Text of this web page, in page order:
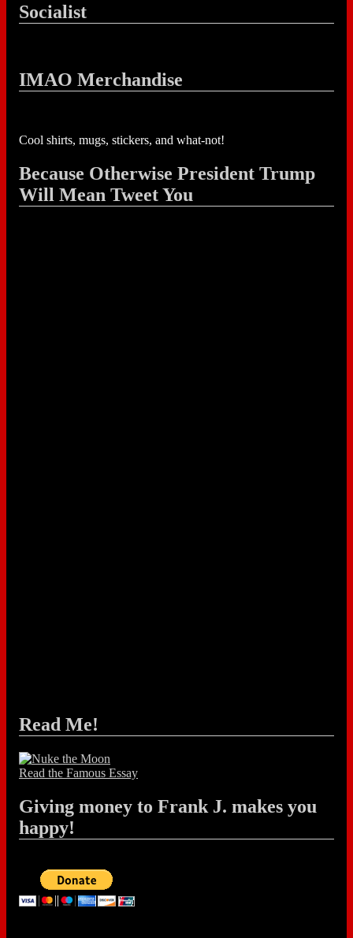
Socialist
IMAO Merchandise
Cool shirts, mugs, stickers, and what-not!
Because Otherwise President Trump
Will Mean Tweet You
Read Me!
Read the Famous Essay
Giving money to Frank J. makes you
happy!